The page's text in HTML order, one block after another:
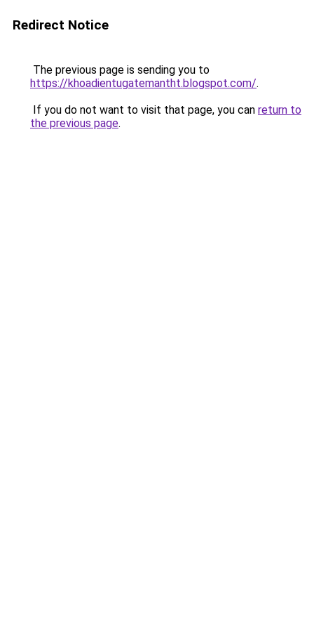
Redirect Notice
The previous page is sending you to
https://khoadientugatemantht.blogspot.com/.
If you do not want to visit that page, you can return to
the previous page.